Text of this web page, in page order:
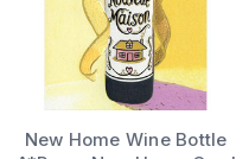
New Home Wine Bottle